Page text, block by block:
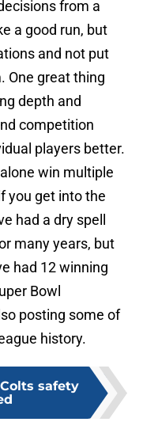
from a
a good run, but
and not put
One great thing
depth and
competition
players better.
win multiple
you get into the
had a dry spell
many years, but
had 12 winning
Bowl
posting some of
history.
safety